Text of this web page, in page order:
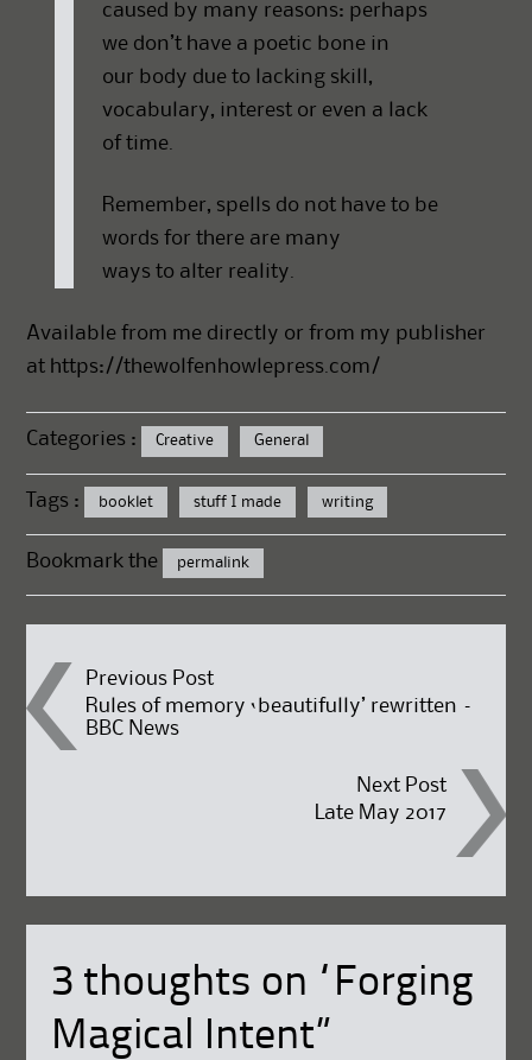
caused by many reasons: perhaps
we don’t have a poetic bone in
our body due to lacking skill,
vocabulary, interest or even a lack
of time.
Remember, spells do not have to be
words for there are many
ways to alter reality.
Available from me directly or from my publisher
at https://thewolfenhowlepress.com/
Categories : Creative General
Tags : booklet stuff I made writing
Bookmark the permalink
Post
navigation
Previous Post
Rules of memory ‘beautifully’ rewritten –
BBC News
Next Post
Late May 2017
3 thoughts on “ Forging
Magical Intent”